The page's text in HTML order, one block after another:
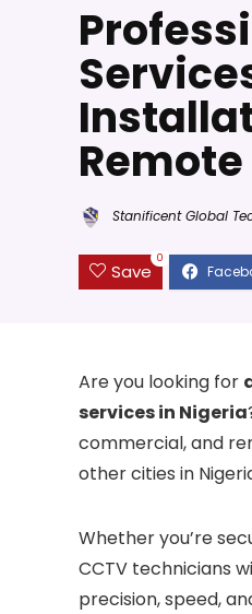
Stanificent Global
Save
0
Are you looking for
services in Nigeria
commercial, and
other cities in
Whether you’re
CCTV technicians
precision, speed,